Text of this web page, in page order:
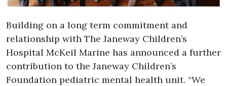
Building on a long term commitment and
relationship with The Janeway Children’s
Hospital McKeil Marine has announced a further
contribution to the Janeway Children’s
Foundation pediatric mental health unit. “We